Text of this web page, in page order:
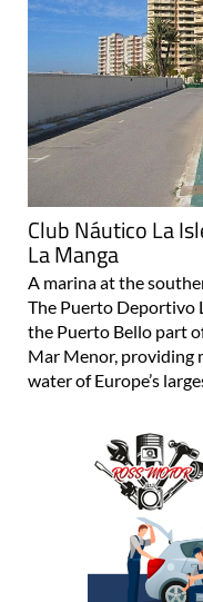
Club Náutico La
La Manga
A marina at the
The Puerto Deportivo
the Puerto Bello part
Mar Menor, providing
water of Europe’s